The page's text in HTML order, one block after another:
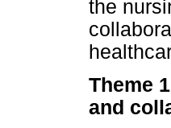
the
Theme
and